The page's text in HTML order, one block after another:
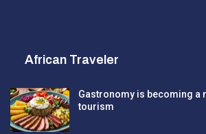
African Traveler
Gastronomy is becoming a
tourism